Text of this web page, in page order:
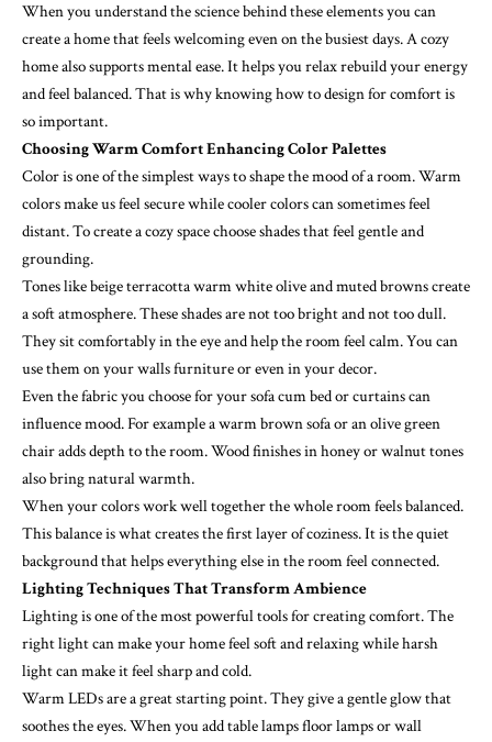
When you understand the science behind these elements you can
create a home that feels welcoming even on the busiest days. A cozy
home also supports mental ease. It helps you relax rebuild your energy
and feel balanced. That is why knowing how to design for comfort is
so important.
Choosing Warm Comfort Enhancing Color Palettes
Color is one of the simplest ways to shape the mood of a room. Warm
colors make us feel secure while cooler colors can sometimes feel
distant. To create a cozy space choose shades that feel gentle and
grounding.
Tones like beige terracotta warm white olive and muted browns create
a soft atmosphere. These shades are not too bright and not too dull.
They sit comfortably in the eye and help the room feel calm. You can
use them on your walls furniture or even in your decor.
Even the fabric you choose for yoursofa cum bedor curtains can
influence mood. For example a warm brown sofa or an olive green
chair adds depth to the room. Wood finishes in honey or walnut tones
also bring natural warmth.
When your colors work well together the whole room feels balanced.
This balance is what creates the first layer of coziness. It is the quiet
background that helps everything else in the room feel connected.
Lighting Techniques That Transform Ambience
Lighting is one of the most powerful tools for creating comfort. The
right light can make your home feel soft and relaxing while harsh
light can make it feel sharp and cold.
Warm LEDs are a great starting point. They give a gentle glow that
soothes the eyes. When you add table lamps floor lamps or wall